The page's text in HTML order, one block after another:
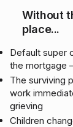
Without
place...
Default super
the mortgage
The surviving
work
grieving
Children